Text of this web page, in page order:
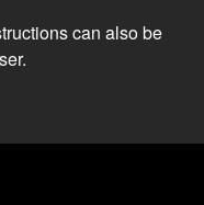
can also be